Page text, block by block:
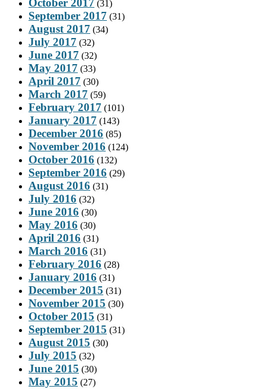
October 2017 (31)
September 2017 (31)
August 2017 (34)
July 2017 (32)
June 2017 (32)
May 2017 (33)
April 2017 (30)
March 2017 (59)
February 2017 (101)
January 2017 (143)
December 2016 (85)
November 2016 (124)
October 2016 (132)
September 2016 (29)
August 2016 (31)
July 2016 (32)
June 2016 (30)
May 2016 (30)
April 2016 (31)
March 2016 (31)
February 2016 (28)
January 2016 (31)
December 2015 (31)
November 2015 (30)
October 2015 (31)
September 2015 (31)
August 2015 (30)
July 2015 (32)
June 2015 (30)
May 2015 (27)